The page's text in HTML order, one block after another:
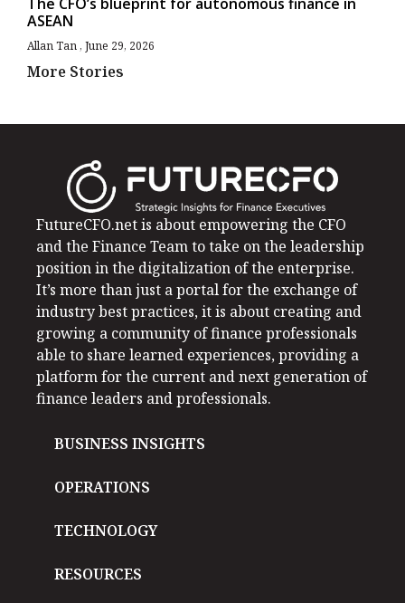
The CFO’s blueprint for autonomous finance in
ASEAN
Allan Tan June 29, 2026
More Stories
FutureCFO.net is about empowering the CFO
and the Finance Team to take on the leadership
position in the digitalization of the enterprise.
It’s more than just a portal for the exchange of
industry best practices, it is about creating and
growing a community of finance professionals
able to share learned experiences, providing a
platform for the current and next generation of
finance leaders and professionals.
BUSINESS INSIGHTS
OPERATIONS
TECHNOLOGY
RESOURCES